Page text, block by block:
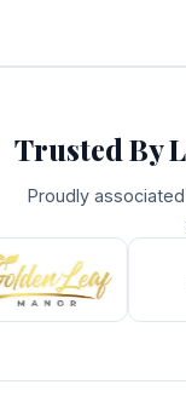
Trusted By
Proudly